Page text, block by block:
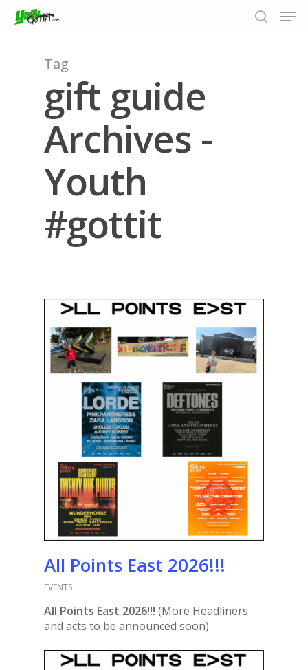
Hit enter to search or ESC to close
Tag
gift guide
Archives -
Youth
#gottit
All Points East 2026!!!
EVENTS
All Points East 2026!!! (More Headliners
and acts to be announced soon)